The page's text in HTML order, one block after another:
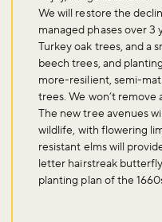
We will restore the
managed phases over 3
Turkey oak trees, and a
beech trees, and
more-resilient, semi-
trees. We won’t
The new tree avenues
wildlife, with flowering
resistant elms will
letter hairstreak
planting plan of the